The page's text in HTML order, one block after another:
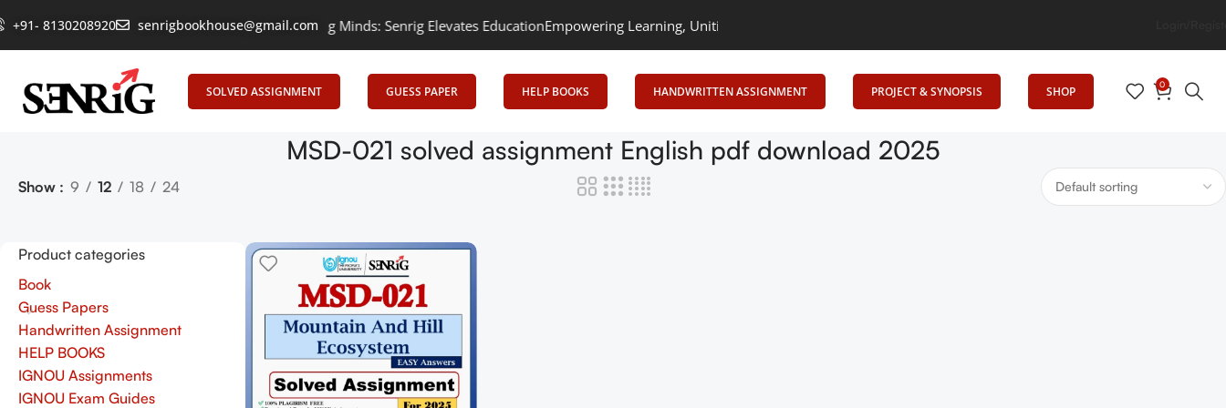
+91- 8130208920 senrigbookhouse@gmail.com
Empowering Learning, Uniting Minds: Senrig Elevates EducationEmpowering Learning, Uniting Minds: Senrig Elevates Education
SOLVED ASSIGNMENT GUESS PAPER HELP BOOKS HANDWRITTEN ASSIGNMENT PROJECT & SYNOPSIS SHOP 0
MSD-021 solved assignment English pdf download 2025
Show 9 12 18 24
Product categories
Book
Guess Papers
Handwritten Assignment
HELP BOOKS
IGNOU Assignments
IGNOU Exam Guides